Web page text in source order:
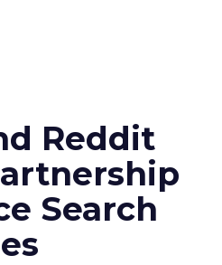
Reddit
Search